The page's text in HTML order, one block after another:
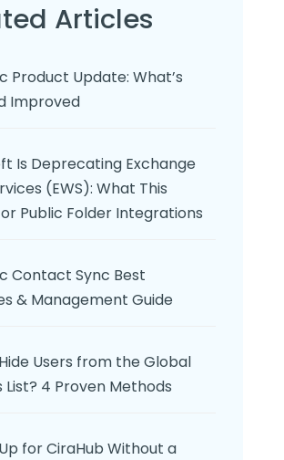
Articles
Product Update: What’s
Improved
Is Deprecating Exchange
(EWS): What This
Public Folder Integrations
Contact Sync Best
& Management Guide
Users from the Global
List? 4 Proven Methods
for CiraHub Without a